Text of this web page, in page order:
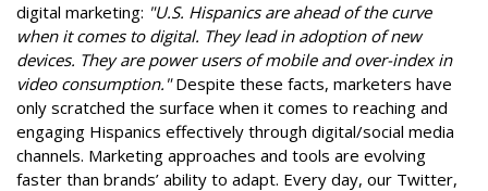
digital marketing: "U.S. Hispanics are ahead of the curve
when it comes to digital. They lead in adoption of new
devices. They are power users of mobile and over-index in
video consumption."Despite these facts, marketers have
only scratched the surface when it comes to reaching and
engaging Hispanics effectively through digital/social media
channels. Marketing approaches and tools are evolving
faster than brands’ ability to adapt. Every day, our Twitter,